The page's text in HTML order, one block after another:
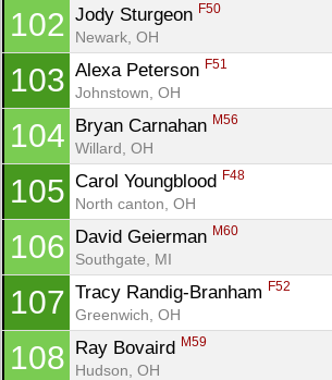
102 Jody Sturgeon F50
Newark, OH
103 Alexa Peterson F51
Johnstown, OH
104 Bryan Carnahan M56
Willard, OH
105 Carol Youngblood F48
North canton, OH
106 David Geierman M60
Southgate, MI
107 Tracy Randig-Branham F52
Greenwich, OH
108 Ray Bovaird M59
Hudson, OH